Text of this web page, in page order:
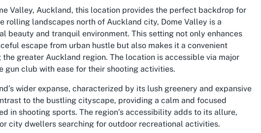
Valley, Auckland, this location provides the perfect backdrop for
rolling landscapes north of Auckland city, Dome Valley is a
beauty and tranquil environment. This setting not only enhances
escape from urban hustle but also makes it a convenient
greater Auckland region. The location is accessible via major
gun club with ease for their shooting activities.
wider expanse, characterized by its lush greenery and expansive
to the bustling cityscape, providing a calm and focused
in shooting sports. The region’s accessibility adds to its allure,
city dwellers searching for outdoor recreational activities.